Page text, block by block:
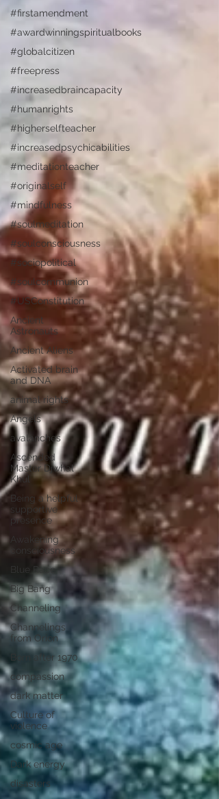
#firstamendment
#awardwinningspiritualbooks
#globalcitizen
#freepress
#increasedbraincapacity
#humanrights
#higherselfteacher
#increasedpsychicabilities
#meditationteacher
#originalself
#mindfulness
#soulmeditation
#soulconsciousness
#sociopolitical
#soulcommunion
#USConstitution
Ancient
Astronauts
Ancient Aliens
Activated brain
and DNA
animal rights
Angels
avalanches
Ascended
Master Djwhal
Khul
Being a helpful
supportive
presence
Awakening
consciousness
Blue Race
Big Bang
Channeling
Channelings
from Orion
Born after 1970
compassion
dark matter
Culture of
violence
cosmic age
Dark energy
disasters